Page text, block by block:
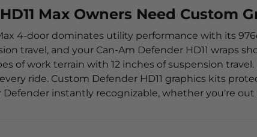
Max Owners Need Custom
4-door dominates utility performance with its
travel, and your Can-Am Defender HD11 wraps
of work terrain with 12 inches of suspension
ride. Custom Defender HD11 graphics kits
instantly recognizable, whether you're